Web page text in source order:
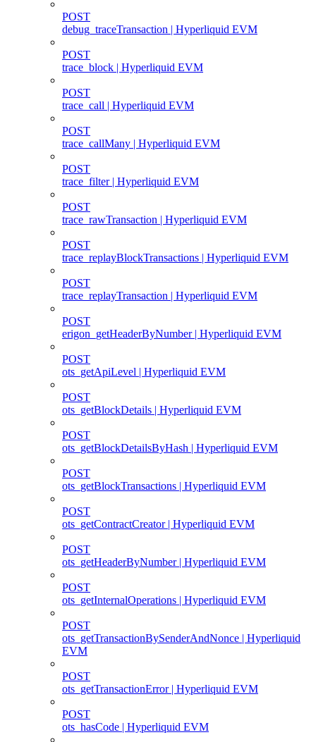
POST
debug_traceTransaction | Hyperliquid EVM
POST
trace_block | Hyperliquid EVM
POST
trace_call | Hyperliquid EVM
POST
trace_callMany | Hyperliquid EVM
POST
trace_filter | Hyperliquid EVM
POST
trace_rawTransaction | Hyperliquid EVM
POST
trace_replayBlockTransactions | Hyperliquid EVM
POST
trace_replayTransaction | Hyperliquid EVM
POST
erigon_getHeaderByNumber | Hyperliquid EVM
POST
ots_getApiLevel | Hyperliquid EVM
POST
ots_getBlockDetails | Hyperliquid EVM
POST
ots_getBlockDetailsByHash | Hyperliquid EVM
POST
ots_getBlockTransactions | Hyperliquid EVM
POST
ots_getContractCreator | Hyperliquid EVM
POST
ots_getHeaderByNumber | Hyperliquid EVM
POST
ots_getInternalOperations | Hyperliquid EVM
POST
ots_getTransactionBySenderAndNonce | Hyperliquid
EVM
POST
ots_getTransactionError | Hyperliquid EVM
POST
ots_hasCode | Hyperliquid EVM